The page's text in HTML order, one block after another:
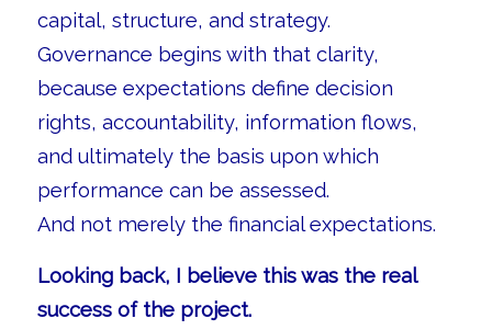
capital, structure, and strategy.
Governance begins with that clarity,
because expectations define decision
rights, accountability, information flows,
and ultimately the basis upon which
performance can be assessed.
And not merely the financial expectations.
Looking back, I believe this was the real
success of the project.